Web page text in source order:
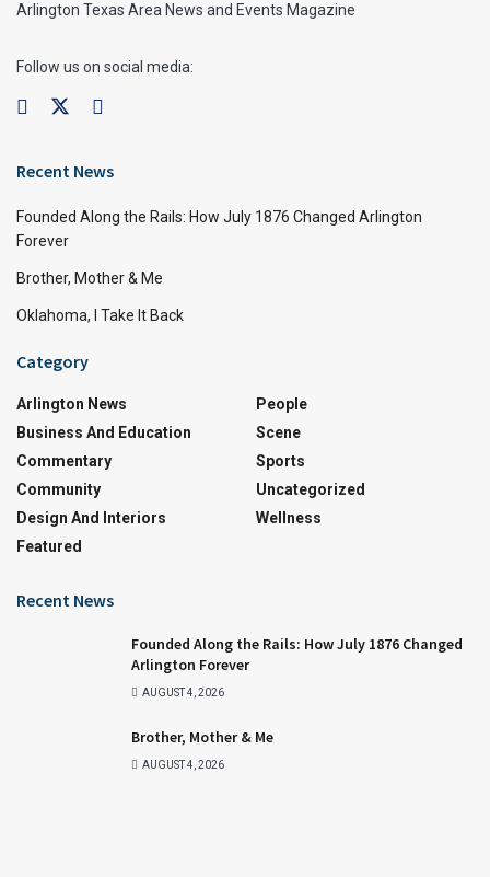
Arlington Texas Area News and Events Magazine
Follow us on social media:
Recent News
Founded Along the Rails: How July 1876 Changed Arlington
Forever
Brother, Mother & Me
Oklahoma, I Take It Back
Category
Arlington News
Business And Education
Commentary
Community
Design And Interiors
Featured
People
Scene
Sports
Uncategorized
Wellness
Recent News
Founded Along the Rails: How July 1876 Changed
Arlington Forever
AUGUST 4, 2026
Brother, Mother & Me
AUGUST 4, 2026